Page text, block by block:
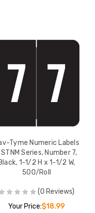
Tyme Numeric Labels
Series, Number 7,
1-1/2 H x 1-1/2 W,
500/Roll
(0 Reviews)
Your Price:$18.99